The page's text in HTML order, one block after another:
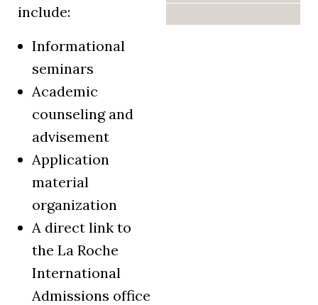
include:
Informational
seminars
Academic
counseling and
advisement
Application
material
organization
A direct link to
the La Roche
International
Admissions office